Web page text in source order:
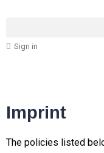
Sign in
Imprint
The policies listed